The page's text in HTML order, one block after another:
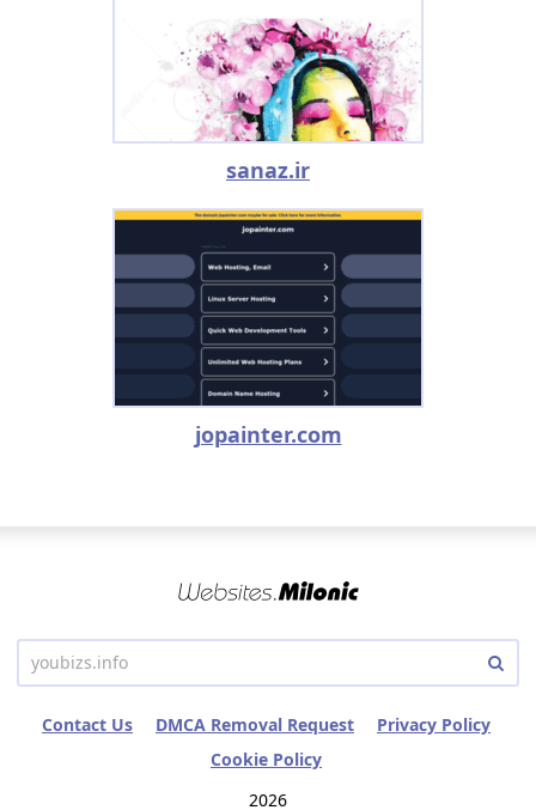
sanaz.ir
jopainter.com
Contact Us DMCA Removal Request
Privacy Policy
Cookie Policy
2026